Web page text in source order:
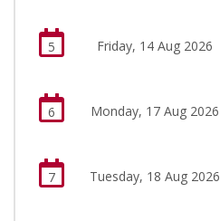
5 Friday, 14 Aug 2026
6 Monday, 17 Aug 2026
7 Tuesday, 18 Aug 2026